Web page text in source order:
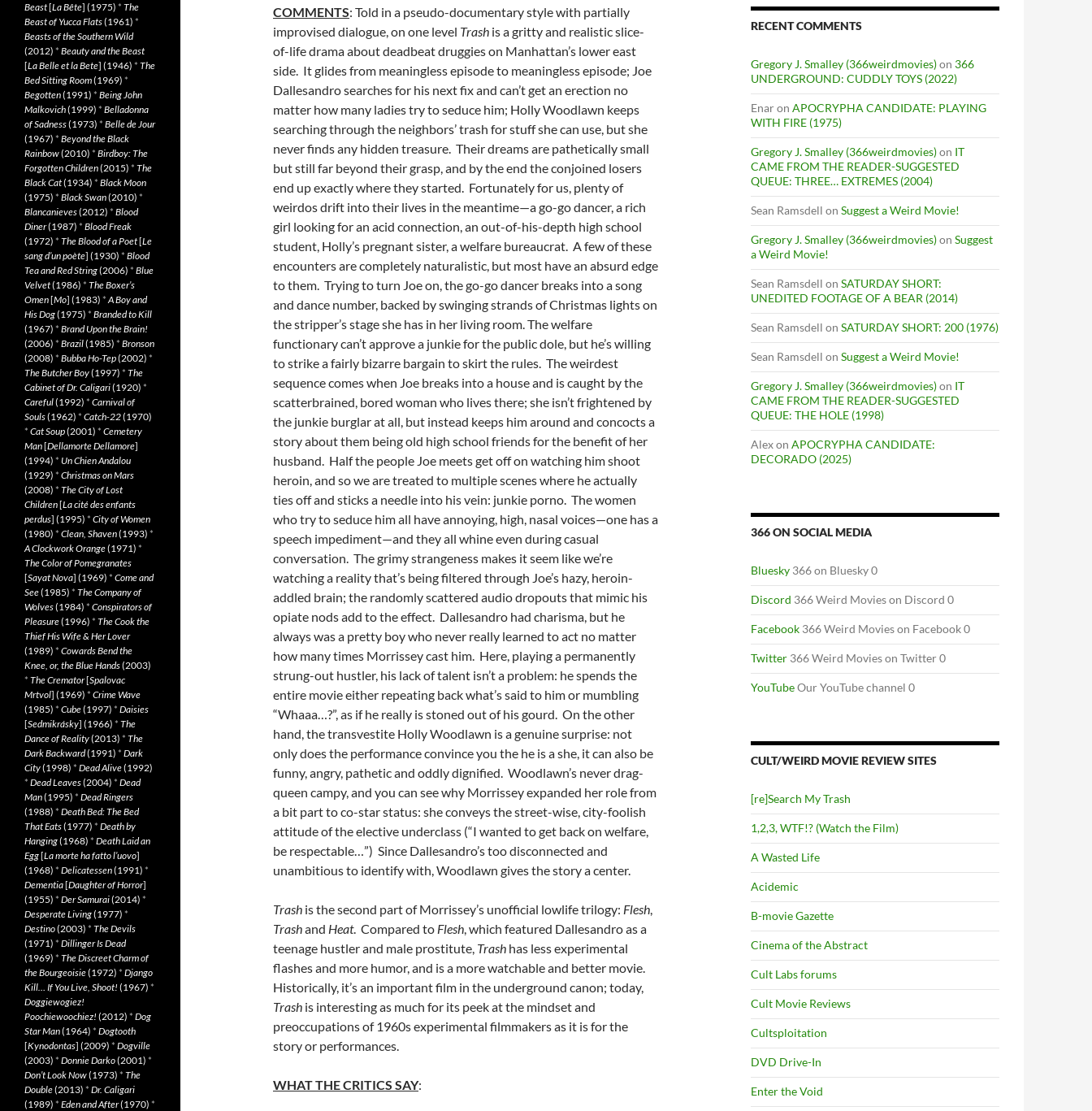
COMMENTS: Told in a pseudo-documentary style with partially
improvised dialogue, on one level Trash is a gritty and realistic slice-
of-life drama about deadbeat druggies on Manhattan’s lower east
side. It glides from meaningless episode to meaningless episode; Joe
Dallesandro searches for his next fix and can’t get an erection no
matter how many ladies try to seduce him; Holly Woodlawn keeps
searching through the neighbors’ trash for stuff she can use, but she
never finds any hidden treasure. Their dreams are pathetically small
but still far beyond their grasp, and by the end the conjoined losers
end up exactly where they started. Fortunately for us, plenty of
weirdos drift into their lives in the meantime—a go-go dancer, a rich
girl looking for an acid connection, an out-of-his-depth high school
student, Holly’s pregnant sister, a welfare bureaucrat. A few of these
encounters are completely naturalistic, but most have an absurd edge
to them. Trying to turn Joe on, the go-go dancer breaks into a song
and dance number, backed by swinging strands of Christmas lights on
the stripper’s stage she has in her living room. The welfare
functionary can’t approve a junkie for the public dole, but he’s willing
to strike a fairly bizarre bargain to skirt the rules. The weirdest
sequence comes when Joe breaks into a house and is caught by the
scatterbrained, bored woman who lives there; she isn’t frightened by
the junkie burglar at all, but instead keeps him around and concocts a
story about them being old high school friends for the benefit of her
husband. Half the people Joe meets get off on watching him shoot
heroin, and so we are treated to multiple scenes where he actually
ties off and sticks a needle into his vein: junkie porno. The women
who try to seduce him all have annoying, high, nasal voices—one has a
speech impediment—and they all whine even during casual
conversation. The grimy strangeness makes it seem like we’re
watching a reality that’s being filtered through Joe’s hazy, heroin-
addled brain; the randomly scattered audio dropouts that mimic his
opiate nods add to the effect. Dallesandro had charisma, but he
always was a pretty boy who never really learned to act no matter
how many times Morrissey cast him. Here, playing a permanently
strung-out hustler, his lack of talent isn’t a problem: he spends the
entire movie either repeating back what’s said to him or mumbling
“Whaaa…?”, as if he really is stoned out of his gourd. On the other
hand, the transvestite Holly Woodlawn is a genuine surprise: not
only does the performance convince you the he is a she, it can also be
funny, angry, pathetic and oddly dignified. Woodlawn’s never drag-
queen campy, and you can see why Morrissey expanded her role from
a bit part to co-star status: she conveys the street-wise, city-foolish
attitude of the elective underclass (“I wanted to get back on welfare,
be respectable…”) Since Dallesandro’s too disconnected and
unambitious to identify with, Woodlawn gives the story a center.
Trash is the second part of Morrissey’s unofficial lowlife trilogy: Flesh,
Trashand Heat. Compared to Flesh, which featured Dallesandro as a
teenage hustler and male prostitute, Trash has less experimental
flashes and more humor, and is a more watchable and better movie.
Historically, it’s an important film in the underground canon; today,
Trash is interesting as much for its peek at the mindset and
preoccupations of 1960s experimental filmmakers as it is for the
story or performances.
WHAT THE CRITICS SAY:
RECENT COMMENTS
Gregory J. Smalley (366weirdmovies)on 366
UNDERGROUND: CUDDLY TOYS (2022)
Enaron APOCRYPHA CANDIDATE: PLAYING
WITH FIRE (1975)
Gregory J. Smalley (366weirdmovies)on IT
CAME FROM THE READER-SUGGESTED
QUEUE: THREE… EXTREMES (2004)
Sean Ramsdell on Suggest a Weird Movie!
Gregory J. Smalley (366weirdmovies)on Suggest
a Weird Movie!
Sean Ramsdell on SATURDAY SHORT:
UNEDITED FOOTAGE OF A BEAR (2014)
Sean Ramsdell on SATURDAY SHORT: 200 (1976)
Sean Ramsdell on Suggest a Weird Movie!
Gregory J. Smalley (366weirdmovies)on IT
CAME FROM THE READER-SUGGESTED
QUEUE: THE HOLE (1998)
Alexon APOCRYPHA CANDIDATE:
DECORADO (2025)
366 ON SOCIAL MEDIA
Bluesky 366 on Bluesky 0
Discord 366 Weird Movies on Discord 0
Facebook 366 Weird Movies on Facebook 0
Twitter 366 Weird Movies on Twitter 0
YouTubeOur YouTube channel 0
CULT/WEIRD MOVIE REVIEW SITES
[re]Search My Trash
1,2,3, WTF!? (Watch the Film)
A Wasted Life
Acidemic
B-movie Gazette
Cinema of the Abstract
Cult Labs forums
Cult Movie Reviews
Cultsploitation
DVD Drive-In
Enter the Void
Beast[La Bête] (1975) * The
Beast of Yucca Flats(1961) *
Beasts of the Southern Wild
(2012) * Beauty and the Beast
[La Belle et la Bete] (1946) * The
Bed Sitting Room(1969) *
Begotten(1991) * Being John
Malkovich(1999) * Belladonna
of Sadness(1973) * Belle de Jour
(1967) * Beyond the Black
Rainbow(2010) * Birdboy: The
Forgotten Children(2015) * The
Black Cat(1934) * Black Moon
(1975) * Black Swan(2010) *
Blancanieves(2012) * Blood
Diner(1987) * Blood Freak
(1972) * The Blood of a Poet[Le
sang d’un poète] (1930) * Blood
Tea and Red String(2006) * Blue
Velvet(1986) * The Boxer’s
Omen[Mo] (1983) *A Boy and
His Dog(1975) * Branded to Kill
(1967) * Brand Upon the Brain!
(2006) * Brazil(1985) * Bronson
(2008) * Bubba Ho-Tep(2002) *
The Butcher Boy(1997) * The
Cabinet of Dr. Caligari(1920) *
Careful(1992) * Carnival of
Souls(1962) * Catch-22(1970)
* Cat Soup(2001) * Cemetery
Man[Dellamorte Dellamore]
(1994) * Un Chien Andalou
(1929) * Christmas on Mars
(2008) * The City of Lost
Children[La cité des enfants
perdus] (1995) * City of Women
(1980) * Clean, Shaven(1993) *
A Clockwork Orange(1971) *
The Color of Pomegranates
[Sayat Nova] (1969) * Come and
See(1985) * The Company of
Wolves(1984) * Conspirators of
Pleasure(1996) * The Cook the
Thief His Wife & Her Lover
(1989) * Cowards Bend the
Knee, or, the Blue Hands(2003)
* The Cremator[Spalovac
Mrtvol] (1969) * Crime Wave
(1985) * Cube(1997) * Daisies
[Sedmikrásky] (1966) * The
Dance of Reality(2013) * The
Dark Backward(1991) * Dark
City(1998) * Dead Alive(1992)
* Dead Leaves(2004) * Dead
Man(1995) * Dead Ringers
(1988) * Death Bed: The Bed
That Eats(1977) * Death by
Hanging(1968) * Death Laid an
Egg[La morte ha fatto l’uovo]
(1968) * Delicatessen(1991) *
Dementia[Daughter of Horror]
(1955) * Der Samurai(2014) *
Desperate Living(1977) *
Destino(2003) * The Devils
(1971) * Dillinger Is Dead
(1969) * The Discreet Charm of
the Bourgeoisie(1972) * Django
Kill… If You Live, Shoot! (1967) *
Doggiewogiez!
Poochiewoochiez! (2012) * Dog
Star Man(1964) * Dogtooth
[Kynodontas] (2009) * Dogville
(2003) * Donnie Darko(2001) *
Don’t Look Now(1973) * The
Double(2013) * Dr. Caligari
(1989) * Eden and After(1970) *